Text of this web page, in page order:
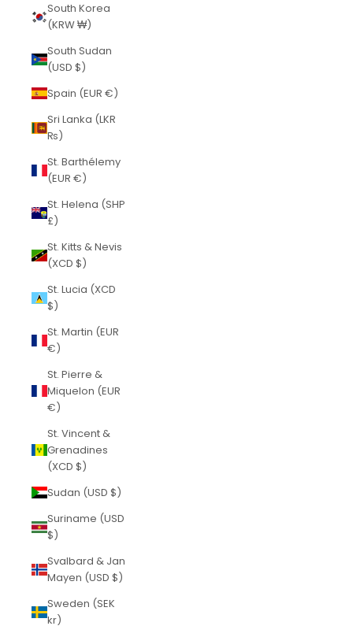
South Korea
(KRW ₩)
South Sudan
(USD $)
Spain (EUR €)
Sri Lanka (LKR
₨)
St. Barthélemy
(EUR €)
St. Helena (SHP
£)
St. Kitts & Nevis
(XCD $)
St. Lucia (XCD
$)
St. Martin (EUR
€)
St. Pierre &
Miquelon (EUR
€)
St. Vincent &
Grenadines
(XCD $)
Sudan (USD $)
Suriname (USD
$)
Svalbard & Jan
Mayen (USD $)
Sweden (SEK
kr)